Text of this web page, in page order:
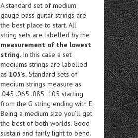
A standard set of medium
gauge bass guitar strings are
the best place to start. All
string sets are labelled by the
measurement of the lowest
string. In this case a set
mediums strings are labelled
as 105’s. Standard sets of
medium strings measure as
.045 .065 .085 .105 starting
from the G string ending with E.
Being a medium size you’ll get
the best of both worlds. Good
sustain and fairly light to bend.